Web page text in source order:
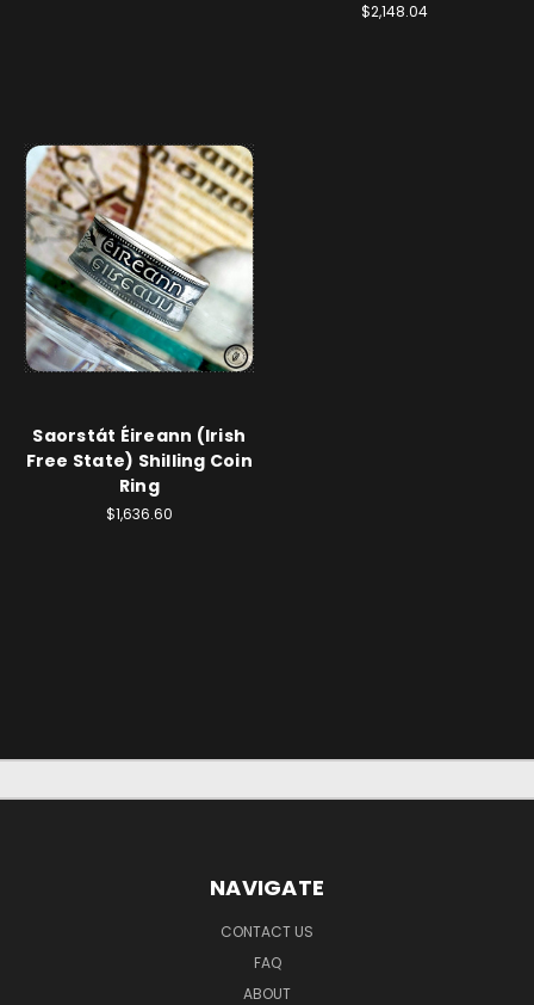
$2,148.04
Saorstát Éireann (Irish
Free State) Shilling Coin
Ring
$1,636.60
NAVIGATE
CONTACT US
FAQ
ABOUT